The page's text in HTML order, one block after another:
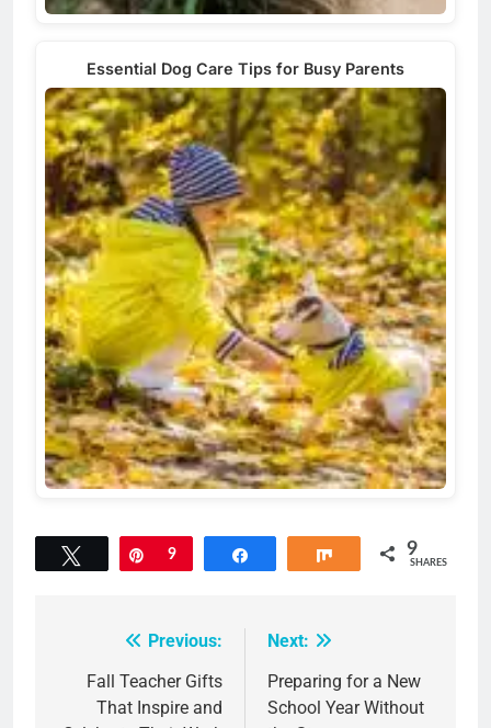
Essential Dog Care Tips for Busy Parents
Tweet Pin
9 Share 9
SHARES
navigation
Previous:
Fall Teacher Gifts
That Inspire and
Next:
Preparing for a New
School Year Without